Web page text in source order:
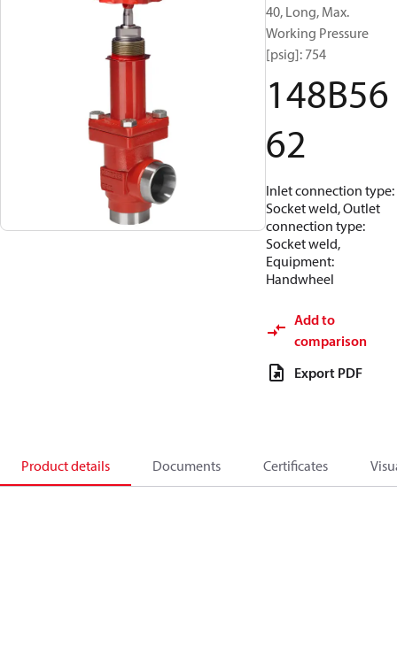
40, Long, Max.
Working Pressure
[psig]: 754
148B56
62
Inlet connection type:
Socket weld, Outlet
connection type:
Socket weld,
Equipment:
Handwheel
Add to
comparison
Export PDF
Product details Documents Certificates